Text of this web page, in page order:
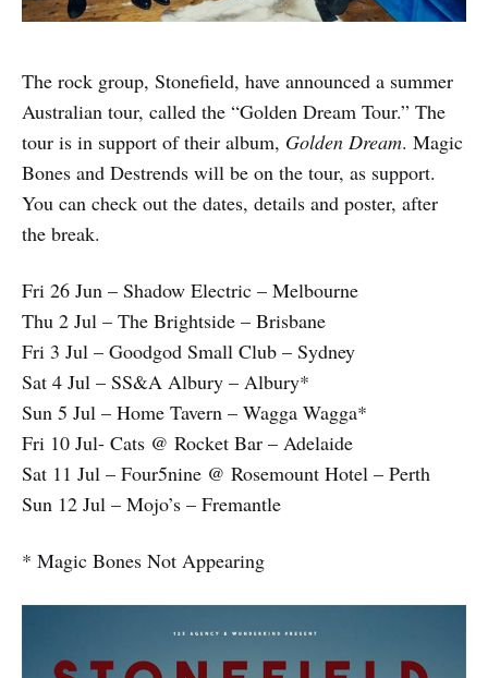
The rock group, Stonefield, have announced a summer
Australian tour, called the “Golden Dream Tour.” The
tour is in support of their album, Golden Dream. Magic
Bones and Destrends will be on the tour, as support.
You can check out the dates, details and poster, after
the break.
Fri 26 Jun – Shadow Electric – Melbourne
Thu 2 Jul – The Brightside – Brisbane
Fri 3 Jul – Goodgod Small Club – Sydney
Sat 4 Jul – SS&A Albury – Albury*
Sun 5 Jul – Home Tavern – Wagga Wagga*
Fri 10 Jul- Cats @ Rocket Bar – Adelaide
Sat 11 Jul – Four5nine @ Rosemount Hotel – Perth
Sun 12 Jul – Mojo’s – Fremantle
* Magic Bones Not Appearing